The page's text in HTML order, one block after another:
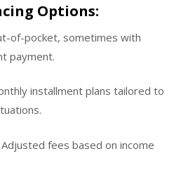
Options:
of-pocket, sometimes with
payment.
installment plans tailored to
Adjusted fees based on income